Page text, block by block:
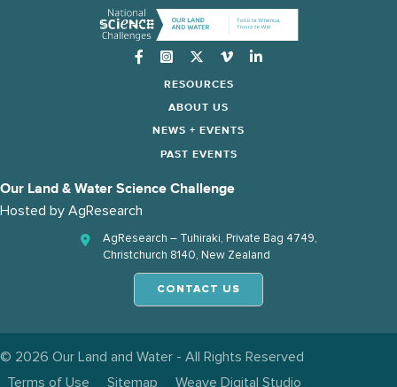
Instagram
RESOURCES
ABOUT US
NEWS + EVENTS
PAST EVENTS
Our Land & Water Science Challenge
Hosted by AgResearch
AgResearch – Tuhiraki, Private Bag 4749,
Christchurch 8140, New Zealand
CONTACT US
© 2026 Our Land and Water - All Rights Reserved
Terms of Use
Sitemap Weave Digital Studio